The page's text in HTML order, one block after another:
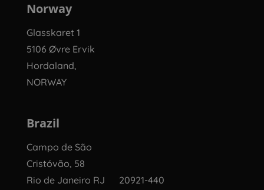
Norway
Glasskaret 1
5106 Øvre Ervik
Hordaland,
NORWAY
Brazil
Campo de São
Cristóvão, 58
Rio de Janeiro RJ 20921-440